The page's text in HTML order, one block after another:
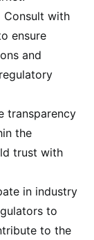
Consult with
ensure
and
transparency
the
trust with
in industry
to
to the